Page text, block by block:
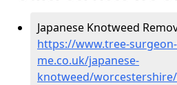
Japanese Knotweed
https://www.tree-
me.co.uk/japanese-
knotweed/